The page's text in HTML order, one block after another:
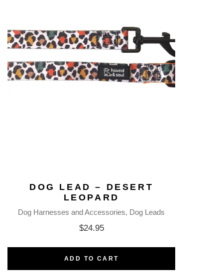
DOG LEAD – DESERT
LEOPARD
Dog Harnesses and Accessories Dog Leads
$24.95
ADD TO CART